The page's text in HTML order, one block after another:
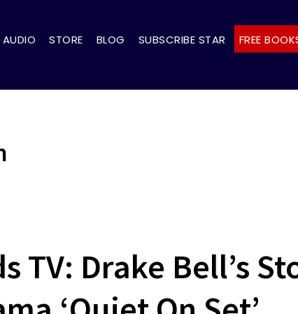
AUDIO STORE BLOG SUBSCRIBE STAR FREE
TV: Drake Bell’s